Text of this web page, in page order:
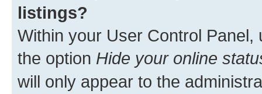
listings?
Within your User Control Panel,
the option Hide your online
will only appear to the